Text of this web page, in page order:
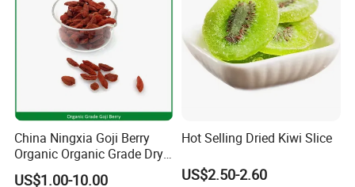
China Ningxia Goji Berry
Organic Organic Grade Dry
Goji
US$1.00-10.00
Hot Selling Dried Kiwi Slice
US$2.50-2.60